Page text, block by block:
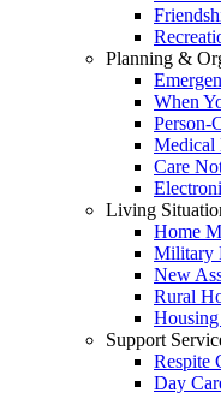
Planning &
When
Person-
Medical
Care
Living
Home
Military
New
Rural
Support
Respite
Day